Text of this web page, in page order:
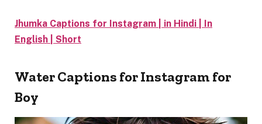
Jhumka Captions for Instagram | in Hindi | In
English | Short
Water Captions for Instagram for
Boy